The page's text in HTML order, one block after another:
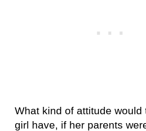
What kind of attitude would
girl have, if her parents